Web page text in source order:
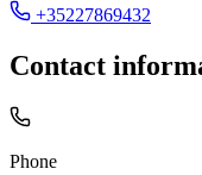
+35227869432
Contact
Phone